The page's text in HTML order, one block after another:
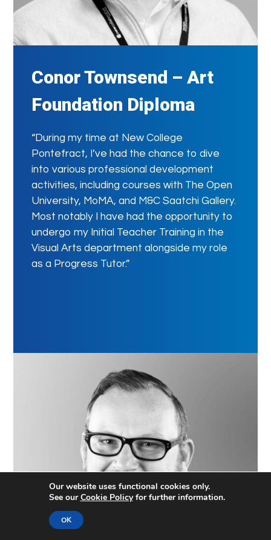
Conor Townsend – Art
Foundation Diploma
“During my time at New College
Pontefract, I’ve had the chance to dive
into various professional development
activities, including courses with The Open
University, MoMA, and M&C Saatchi Gallery.
Most notably I have had the opportunity to
undergo my Initial Teacher Training in the
Visual Arts department alongside my role
as a Progress Tutor.”
Our website uses functional cookies only.
See ourCookie Policyfor further information.
OK